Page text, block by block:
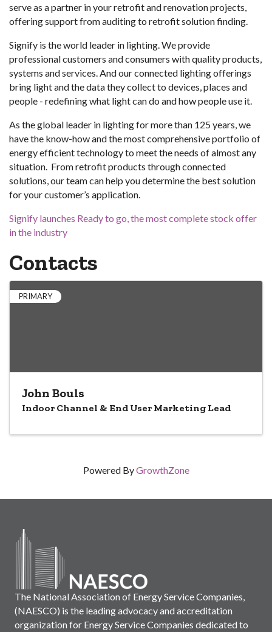
serve as a partner in your retrofit and renovation projects,
offering support from auditing to retrofit solution finding.
Signify is the world leader in lighting. We provide
professional customers and consumers with quality products,
systems and services. And our connected lighting offerings
bring light and the data they collect to devices, places and
people - redefining what light can do and how people use it.
As the global leader in lighting for more than 125 years, we
have the know-how and the most comprehensive portfolio of
energy efficient technology to meet the needs of almost any
situation. From retrofit products through connected
solutions, our team can help you determine the best solution
for your customer’s application.
Signify launches Ready to go, the most complete stock offer
in the industry
Contacts
PRIMARY
John Bouls
Indoor Channel & End User Marketing Lead
Powered ByGrowthZone
The National Association of Energy Service Companies,
(NAESCO) is the leading advocacy and accreditation
organization for Energy Service Companies dedicated to